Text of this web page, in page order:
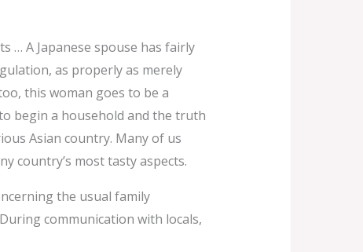
A Japanese spouse has fairly
as properly as merely
this woman goes to be a
begin a household and the truth
Asian country. Many of us
country’s most tasty aspects.
the usual family
communication with locals,